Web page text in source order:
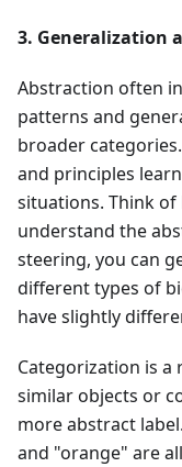
3. Generalization
Abstraction often
patterns and
broader
and principles
situations. Think of
understand the
steering, you can
different types of
have slightly
Categorization is a
similar objects or
more abstract
and "orange" are